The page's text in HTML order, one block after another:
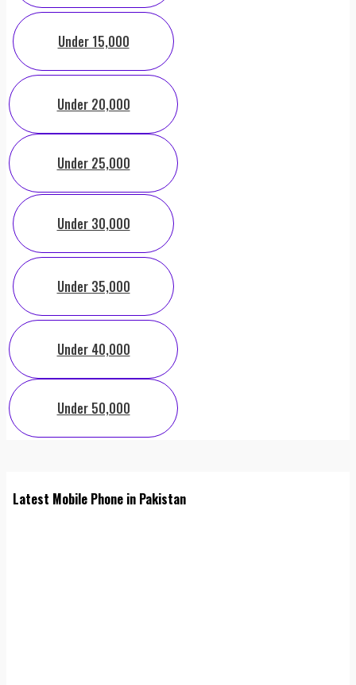
Under 15,000
Under 20,000
Under 25,000
Under 30,000
Under 35,000
Under 40,000
Under 50,000
Latest Mobile Phone in Pakistan